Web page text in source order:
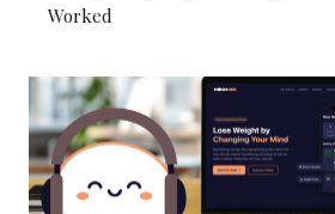
Worked